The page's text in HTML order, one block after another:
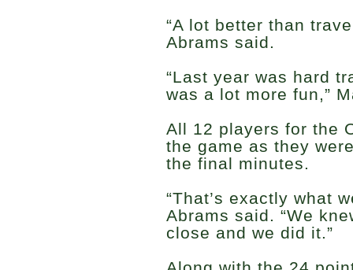
“A lot better than
Abrams said.
“Last year was hard
was a lot more fun,”
All 12 players for the
the game as they
the final minutes.
“That’s exactly what
Abrams said. “We
close and we did it.”